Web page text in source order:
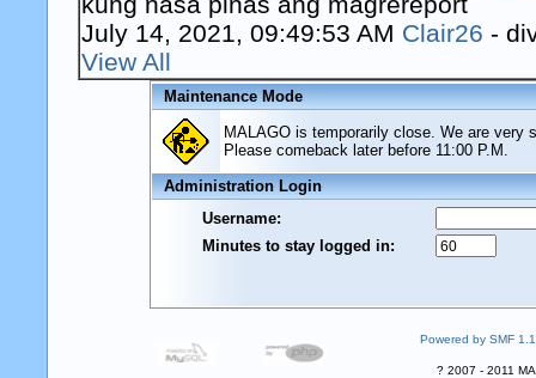
July 14, 2021, 09:49:53 AM Clair26 -
View All
Maintenance Mode
MALAGO is temporarily close. We are very
Please comeback later before 11:00 P.M.
Administration Login
Username:
Minutes to stay logged in:
Powered by SMF
? 2007 - 2011